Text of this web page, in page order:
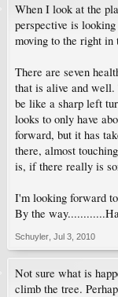
When I look at the
perspective is
moving to the right in
There are seven
that is alive and well.
be like a sharp left
looks to only have
forward, but it has
there, almost
is, if there really is
I'm looking forward
By the
Schuyler Jul 3, 2010
Not sure what is
climb the tree.